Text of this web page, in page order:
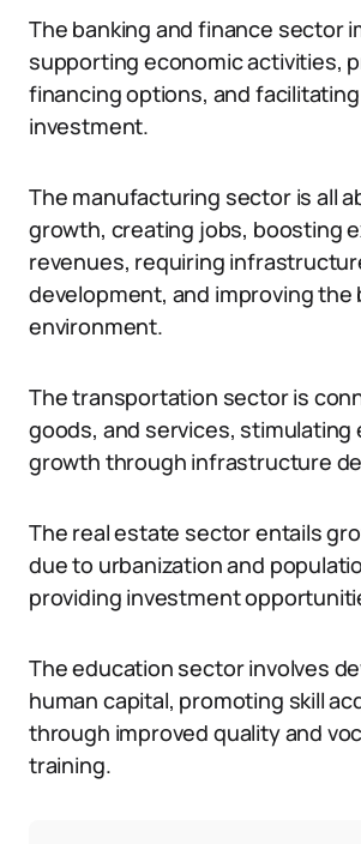
The banking and finance sector
supporting economic activities,
financing options, and
investment.
The manufacturing sector is all
growth, creating jobs, boosting
revenues, requiring
development, and improving the
environment.
The transportation sector is
goods, and services, stimulating
growth through infrastructure
The real estate sector entails
due to urbanization and
providing investment
The education sector involves
human capital, promoting skill
through improved quality and
training.